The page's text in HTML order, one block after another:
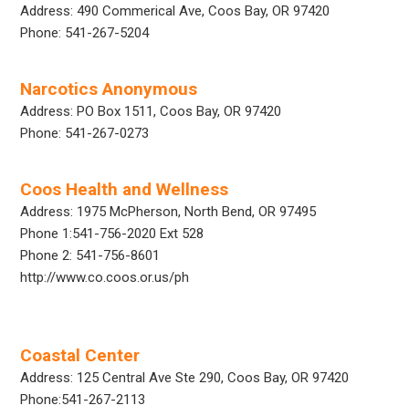
Address: 490 Commerical Ave, Coos Bay, OR 97420
Phone: 541-267-5204
Narcotics Anonymous
Address: PO Box 1511, Coos Bay, OR 97420
Phone: 541-267-0273
Coos Health and Wellness
Address: 1975 McPherson, North Bend, OR 97495
Phone 1:541-756-2020 Ext 528
Phone 2: 541-756-8601
http://www.co.coos.or.us/ph
Coastal Center
Address: 125 Central Ave Ste 290, Coos Bay, OR 97420
Phone:541-267-2113